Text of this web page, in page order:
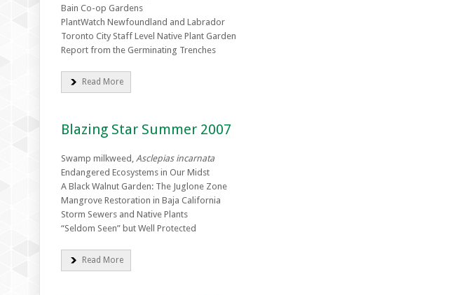
Bain Co-op Gardens
PlantWatch Newfoundland and Labrador
Toronto City Staff Level Native Plant Garden
Report from the Germinating Trenches
Read More
Blazing Star Summer 2007
Swamp milkweed, Asclepias incarnata
Endangered Ecosystems in Our Midst
A Black Walnut Garden: The Juglone Zone
Mangrove Restoration in Baja California
Storm Sewers and Native Plants
“Seldom Seen” but Well Protected
Read More